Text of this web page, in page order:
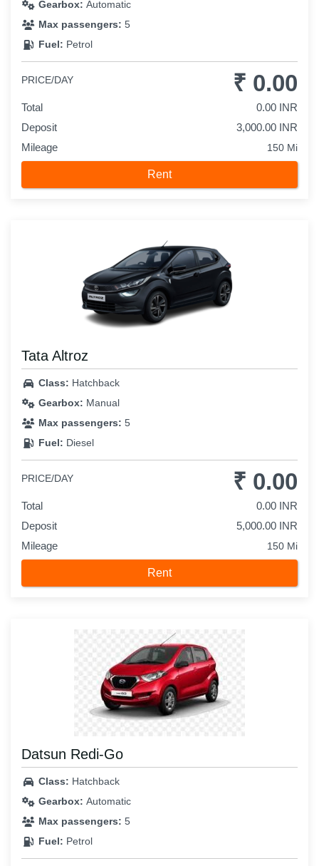
Gearbox: Automatic
Max passengers: 5
Fuel: Petrol
PRICE/DAY ₹ 0.00
Total
0.00 INR
Deposit
3,000.00 INR
Mileage
150 Mi
Rent
Tata Altroz
Class: Hatchback
Gearbox: Manual
Max passengers: 5
Fuel: Diesel
PRICE/DAY ₹ 0.00
Total
0.00 INR
Deposit
5,000.00 INR
Mileage
150 Mi
Rent
Datsun Redi-Go
Class: Hatchback
Gearbox: Automatic
Max passengers: 5
Fuel: Petrol